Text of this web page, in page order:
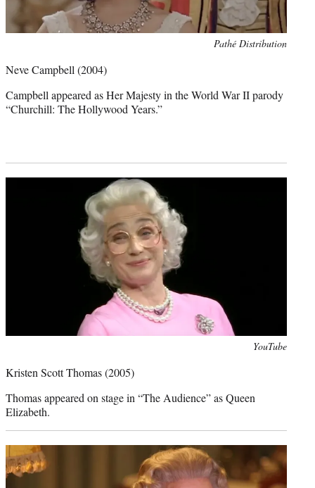
Pathé Distribution
Neve Campbell(2004)
Campbell appeared as Her Majesty in the World War II parody
“Churchill: The Hollywood Years.”
YouTube
Kristen Scott Thomas(2005)
Thomas appeared on stage in “The Audience” as Queen
Elizabeth.